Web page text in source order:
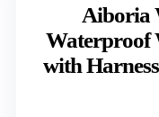
Aiboria
Waterproof
with